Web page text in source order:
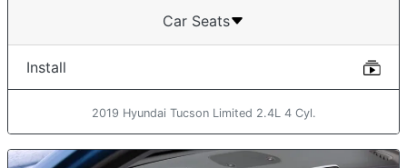
Car Seats
Install
2019 Hyundai Tucson Limited 2.4L 4 Cyl.